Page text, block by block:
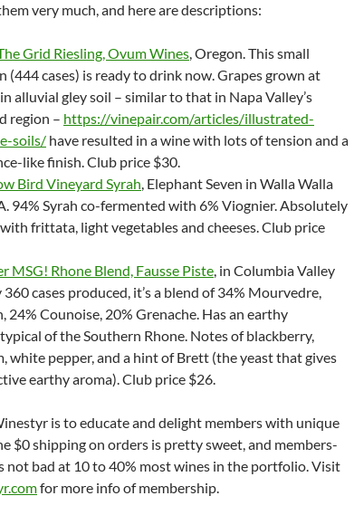
very much, and here are descriptions:
Grid Riesling, Ovum Wines, Oregon. This small
(444 cases) is ready to drink now. Grapes grown at
alluvial gley soil – similar to that in Napa Valley’s
region – https://vinepair.com/articles/illustrated-
soils/ have resulted in a wine with lots of tension and a
like finish. Club price $30.
Bird Vineyard Syrah, Elephant Seven in Walla Walla
94% Syrah co-fermented with 6% Viognier. Absolutely
frittata, light vegetables and cheeses. Club price
MSG! Rhone Blend, Fausse Piste, in Columbia Valley
cases produced, it’s a blend of 34% Mourvedre,
24% Counoise, 20% Grenache. Has an earthy
of the Southern Rhone. Notes of blackberry,
white pepper, and a hint of Brett (the yeast that gives
earthy aroma). Club price $26.
is to educate and delight members with unique
$0 shipping on orders is pretty sweet, and members-
not bad at 10 to 40% most wines in the portfolio. Visit
for more info of membership.